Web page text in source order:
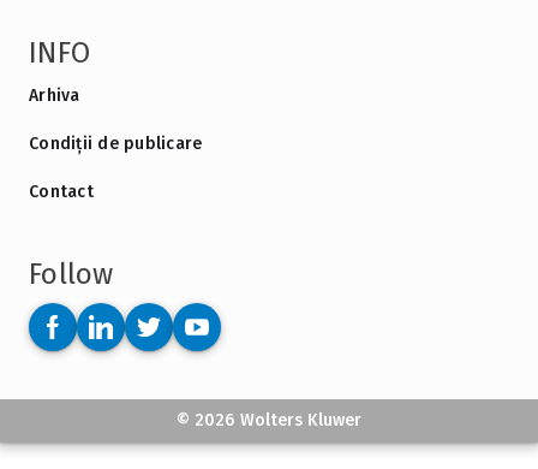
INFO
Arhiva
Condiții de publicare
Contact
Follow
© 2026 Wolters Kluwer